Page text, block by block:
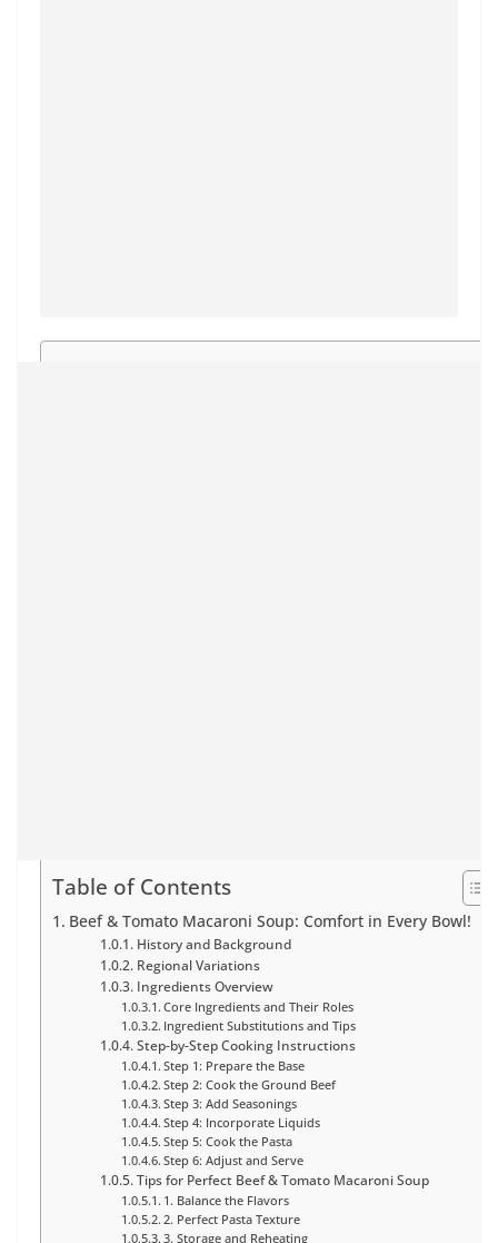
Table of Contents
Beef & Tomato Macaroni Soup: Comfort in Every Bowl!
History and Background
Regional Variations
Ingredients Overview
Core Ingredients and Their Roles
Ingredient Substitutions and Tips
Step-by-Step Cooking Instructions
Step 1: Prepare the Base
Step 2: Cook the Ground Beef
Step 3: Add Seasonings
Step 4: Incorporate Liquids
Step 5: Cook the Pasta
Step 6: Adjust and Serve
Tips for Perfect Beef & Tomato Macaroni Soup
1. Balance the Flavors
2. Perfect Pasta Texture
3. Storage and Reheating